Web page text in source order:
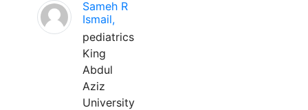
Sameh R
Ismail,
pediatrics
King
Abdul
Aziz
University